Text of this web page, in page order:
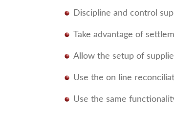
Discipline and control
Take advantage of
Allow the setup of
Use the on line
Use the same